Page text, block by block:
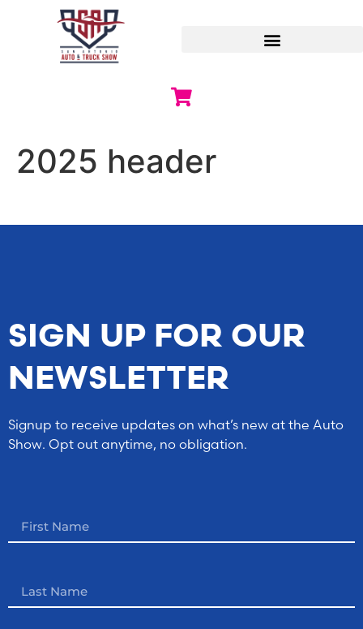
2025 header
SIGN UP FOR OUR
NEWSLETTER
Signup to receive updates on what’s new at the Auto
Show. Opt out anytime, no obligation.